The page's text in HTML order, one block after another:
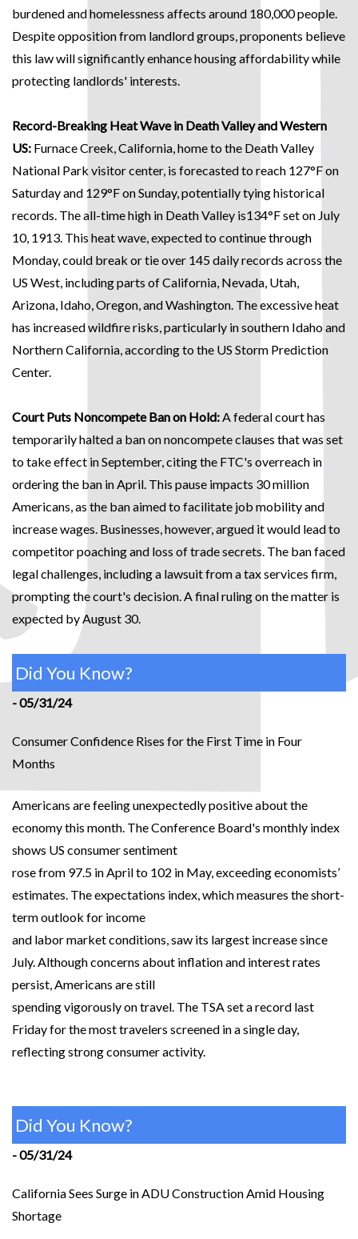
burdened and homelessness affects around 180,000 people.
Despite opposition from landlord groups, proponents believe
this law will significantly enhance housing affordability while
protecting landlords' interests.
Record-Breaking Heat Wave in Death Valley and Western
US: Furnace Creek, California, home to the Death Valley
National Park visitor center, is forecasted to reach 127°F on
Saturday and 129°F on Sunday, potentially tying historical
records. The all-time high in Death Valley is134°F set on July
10, 1913. This heat wave, expected to continue through
Monday, could break or tie over 145 daily records across the
US West, including parts of California, Nevada, Utah,
Arizona, Idaho, Oregon, and Washington. The excessive heat
has increased wildfire risks, particularly in southern Idaho and
Northern California, according to the US Storm Prediction
Center.
Court Puts Noncompete Ban on Hold: A federal court has
temporarily halted a ban on noncompete clauses that was set
to take effect in September, citing the FTC's overreach in
ordering the ban in April. This pause impacts 30 million
Americans, as the ban aimed to facilitate job mobility and
increase wages. Businesses, however, argued it would lead to
competitor poaching and loss of trade secrets. The ban faced
legal challenges, including a lawsuit from a tax services firm,
prompting the court's decision. A final ruling on the matter is
expected by August 30.
Did You Know?
- 05/31/24
Consumer Confidence Rises for the First Time in Four
Months
Americans are feeling unexpectedly positive about the
economy this month. The Conference Board's monthly index
shows US consumer sentiment
rose from 97.5 in April to 102 in May, exceeding economists’
estimates. The expectations index, which measures the short-
term outlook for income
and labor market conditions, saw its largest increase since
July. Although concerns about inflation and interest rates
persist, Americans are still
spending vigorously on travel. The TSA set a record last
Friday for the most travelers screened in a single day,
reflecting strong consumer activity.
Did You Know?
- 05/31/24
California Sees Surge in ADU Construction Amid Housing
Shortage